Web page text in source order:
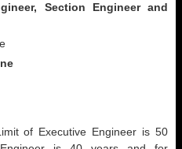
Section Engineer and
of Executive Engineer is 50